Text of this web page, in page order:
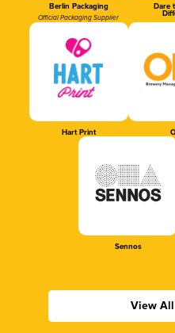
Berlin Packaging
Official Packaging Supplier
Dare
Hart Print
Sennos
View All